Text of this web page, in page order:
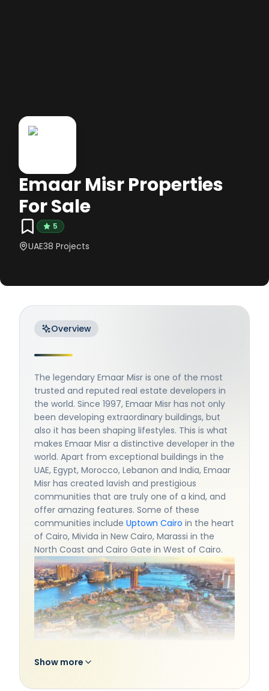
Emaar Misr Properties
For Sale
5
UAE38 Projects
Overview
The legendary Emaar Misr is one of the most
trusted and reputed real estate developers in
the world. Since 1997, Emaar Misr has not only
been developing extraordinary buildings, but
also it has been shaping lifestyles. This is what
makes Emaar Misr a distinctive developer in the
world. Apart from exceptional buildings in the
UAE, Egypt, Morocco, Lebanon and India, Emaar
Misr has created lavish and prestigious
communities that are truly one of a kind, and
offer amazing features. Some of these
communities include Uptown Cairo in the heart
of Cairo, Mivida in New Cairo, Marassi in the
North Coast and Cairo Gate in West of Cairo.
Emaar Misr develops communities that
Show more